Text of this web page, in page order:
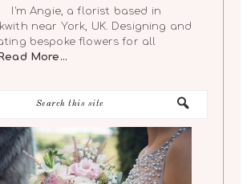
I'm Angie, a florist based in
near York, UK. Designing and
bespoke flowers for all
Read More…